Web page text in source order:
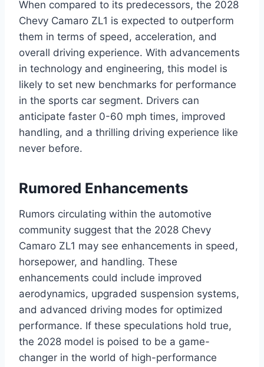
When compared to its predecessors, the 2028
Chevy Camaro ZL1 is expected to outperform
them in terms of speed, acceleration, and
overall driving experience. With advancements
in technology and engineering, this model is
likely to set new benchmarks for performance
in the sports car segment. Drivers can
anticipate faster 0-60 mph times, improved
handling, and a thrilling driving experience like
never before.
Rumored Enhancements
Rumors circulating within the automotive
community suggest that the 2028 Chevy
Camaro ZL1 may see enhancements in speed,
horsepower, and handling. These
enhancements could include improved
aerodynamics, upgraded suspension systems,
and advanced driving modes for optimized
performance. If these speculations hold true,
the 2028 model is poised to be a game-
changer in the world of high-performance